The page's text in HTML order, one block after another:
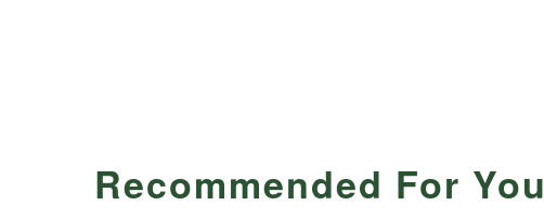
Recommended For You